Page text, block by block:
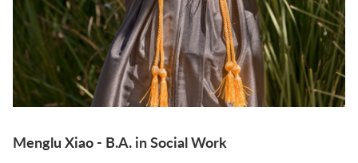
Menglu Xiao - B.A. in Social Work